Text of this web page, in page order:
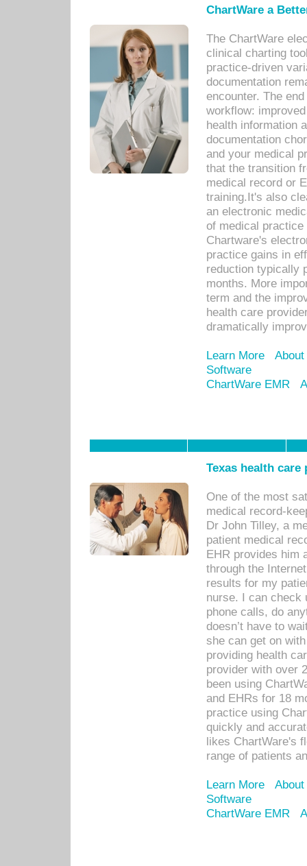
ChartWare a
The ChartWare
clinical charting
practice-driven
documentation
encounter. The
workflow:
health information
documentation
and your medical
that the transition
medical record or
training.It's also
an electronic
of medical
Chartware's
practice gains in
reduction typically
months. More
term and the
health care
dramatically
Learn More
Software
ChartWare EMR
Texas health
One of the most
medical record-
Dr John Tilley, a
patient medical
EHR provides him
through the
results for my
nurse. I can check
phone calls, do
doesn’t have to
she can get on
providing health
provider with over
been using
and EHRs for 18
practice using
quickly and
likes ChartWare's
range of patients
Learn More
Software
ChartWare EMR